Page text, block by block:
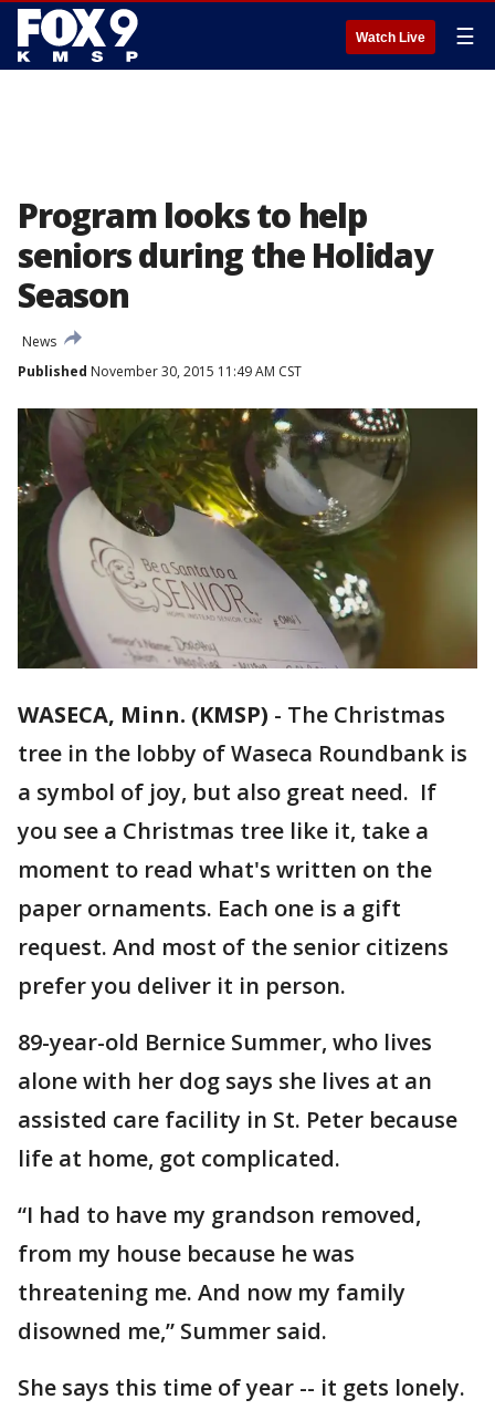
Watch Live ☰
Program looks to help
seniors during the Holiday
Season
News
Published November 30, 2015 11:49 AM CST
WASECA, Minn. (KMSP) - The Christmas
tree in the lobby of Waseca Roundbank is
a symbol of joy, but also great need. If
you see a Christmas tree like it, take a
moment to read what's written on the
paper ornaments. Each one is a gift
request. And most of the senior citizens
prefer you deliver it in person.
89-year-old Bernice Summer, who lives
alone with her dog says she lives at an
assisted care facility in St. Peter because
life at home, got complicated.
“I had to have my grandson removed,
from my house because he was
threatening me. And now my family
disowned me,” Summer said.
She says this time of year -- it gets lonely.